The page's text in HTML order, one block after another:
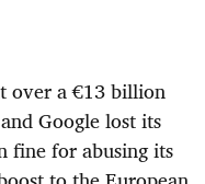
over a €13 billion
Google lost its
fine for abusing its